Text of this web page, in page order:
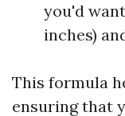
you'd
inches)
This formula
ensuring that